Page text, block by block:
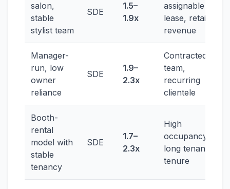
salon,
stable
stylist team
SDE
1.5–
1.9x
assignable
lease, retail
revenue
Manager-
run, low
owner
reliance
SDE
1.9–
2.3x
Contracted
team,
recurring
clientele
Booth-
rental
model with
stable
tenancy
SDE
1.7–
2.3x
High
occupancy,
long tenant
tenure